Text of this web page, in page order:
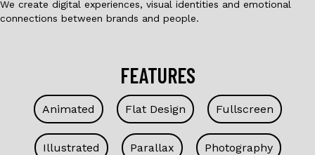
We create digital experiences, visual identities and emotional
connections between brands and people.
FEATURES
Animated Flat Design Fullscreen
Illustrated Parallax Photography